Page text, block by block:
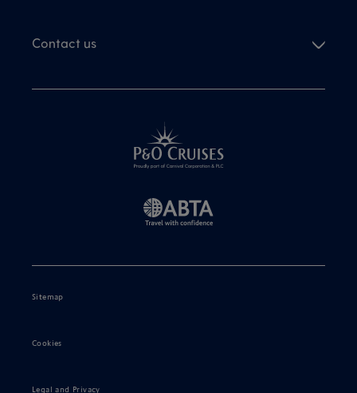
Contact us
Sitemap
Cookies
Legal and Privacy